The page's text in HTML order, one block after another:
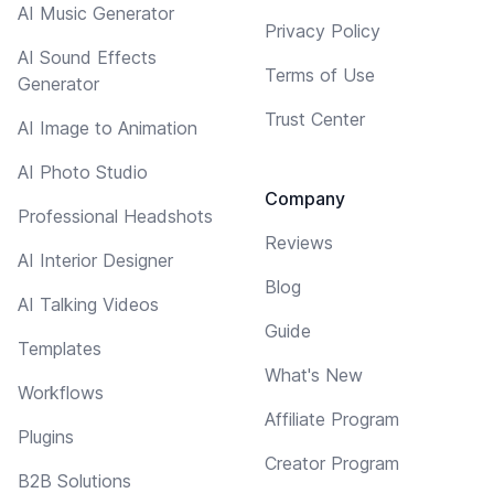
AI Music Generator
AI Sound Effects
Generator
AI Image to Animation
AI Photo Studio
Professional Headshots
AI Interior Designer
AI Talking Videos
Templates
Workflows
Plugins
B2B Solutions
Privacy Policy
Terms of Use
Trust Center
Company
Reviews
Blog
Guide
What's New
Affiliate Program
Creator Program